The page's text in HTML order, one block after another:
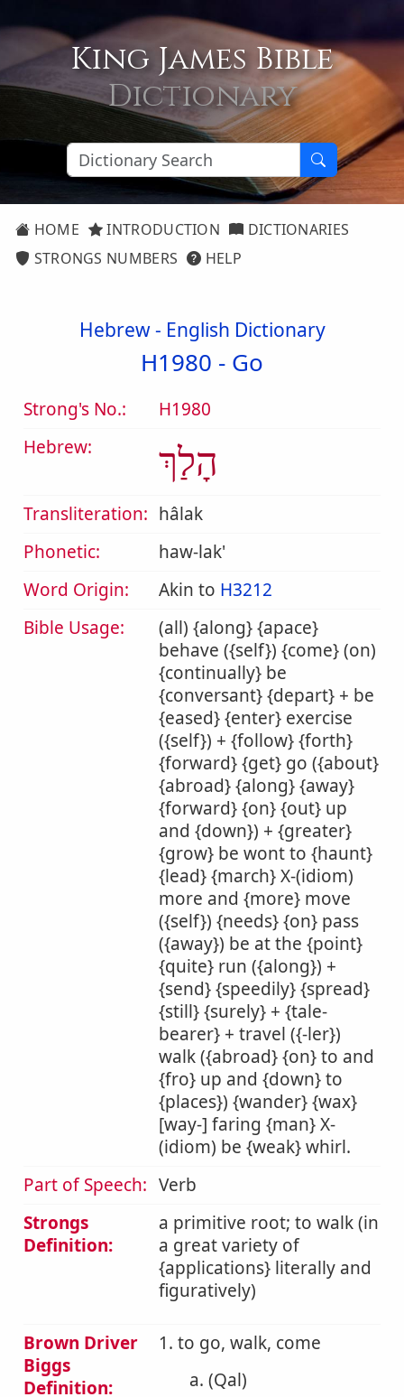
King James Bible
Dictionary
HOME INTRODUCTION
DICTIONARIES
STRONGS NUMBERS
HELP
Hebrew - English Dictionary
H1980 - Go
Strong's No.:
H1980
Hebrew:
הָלַךְ
Transliteration: hâlak
Phonetic:
haw-lak'
Word Origin:
Akin to H3212
Bible Usage:
(all) {along} {apace}
behave ({self}) {come} (on)
{continually} be
{conversant} {depart} + be
{eased} {enter} exercise
({self}) + {follow} {forth}
{forward} {get} go ({about}
{abroad} {along} {away}
{forward} {on} {out} up
and {down}) + {greater}
{grow} be wont to {haunt}
{lead} {march} X-(idiom)
more and {more} move
({self}) {needs} {on} pass
({away}) be at the {point}
{quite} run ({along}) +
{send} {speedily} {spread}
{still} {surely} + {tale-
bearer} + travel ({-ler})
walk ({abroad} {on} to and
{fro} up and {down} to
{places}) {wander} {wax}
[way-] faring {man} X-
(idiom) be {weak} whirl.
Part of Speech: Verb
Strongs
Definition:
a primitive root; to walk (in
a great variety of
{applications} literally and
figuratively)
Brown Driver
Biggs
Definition:
1. to go, walk, come
a. (Qal)